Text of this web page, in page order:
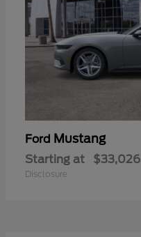
Ford Mustang
Starting at $33,026
Disclosure